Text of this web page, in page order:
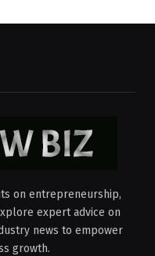
on entrepreneurship,
expert advice on
news to empower
growth.